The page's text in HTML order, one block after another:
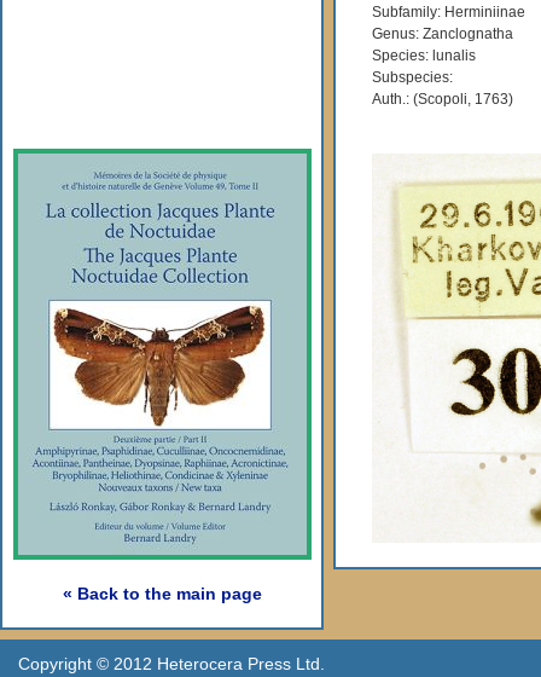
« Back to the main page
Subfamily: Herminiinae
Genus: Zanclognatha
Species: lunalis
Subspecies:
Auth.: (Scopoli, 1763)
Copyright © 2012 Heterocera Press Ltd.